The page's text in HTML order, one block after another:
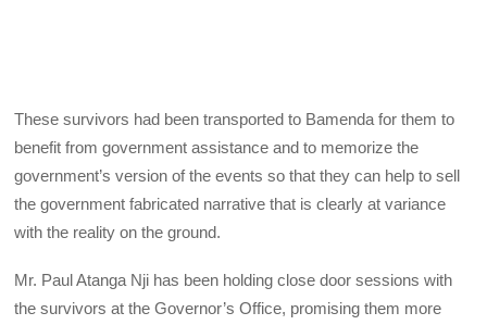
These survivors had been transported to Bamenda for them to
benefit from government assistance and to memorize the
government’s version of the events so that they can help to sell
the government fabricated narrative that is clearly at variance
with the reality on the ground.
Mr. Paul Atanga Nji has been holding close door sessions with
the survivors at the Governor’s Office, promising them more